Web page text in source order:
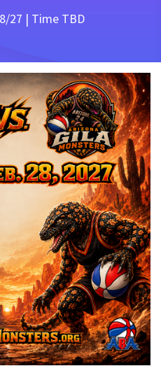
27 | Time TBD